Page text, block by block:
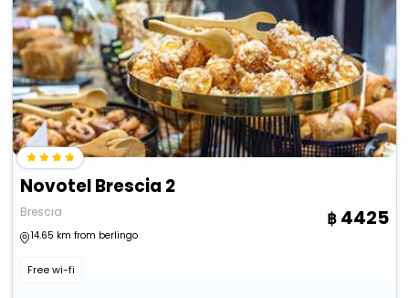
Novotel Brescia 2
Brescia
14.65 km from berlingo
Free wi-fi
4425